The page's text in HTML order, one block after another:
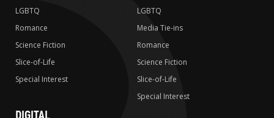
LGBTQ
Romance
Science Fiction
Slice-of-Life
Special Interest
LGBTQ
Media Tie-ins
Romance
Science Fiction
Slice-of-Life
Special Interest